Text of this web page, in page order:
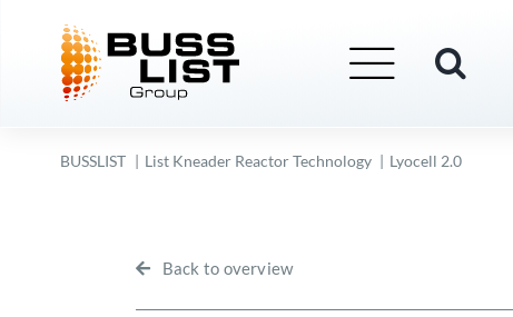
content
BUSSLIST List Kneader Reactor Technology Lyocell 2.0
Back to overview